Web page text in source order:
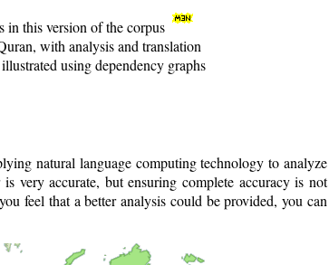
in this version of the corpus
with analysis and translation
using dependency graphs
natural language computing technology to analyze
is very accurate, but ensuring complete accuracy is not
feel that a better analysis could be provided, you can